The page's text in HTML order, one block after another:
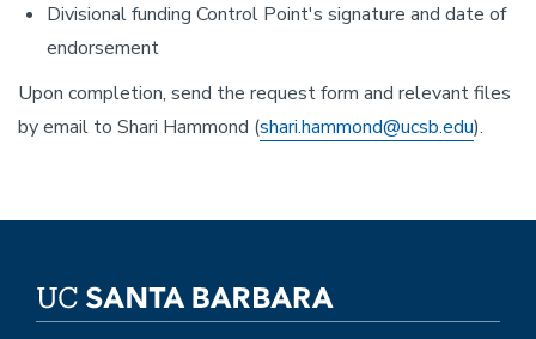
Divisional funding Control Point's signature and date of
endorsement
Upon completion, send the request form and relevant files
by email to Shari Hammond (shari.hammond@ucsb.edu).